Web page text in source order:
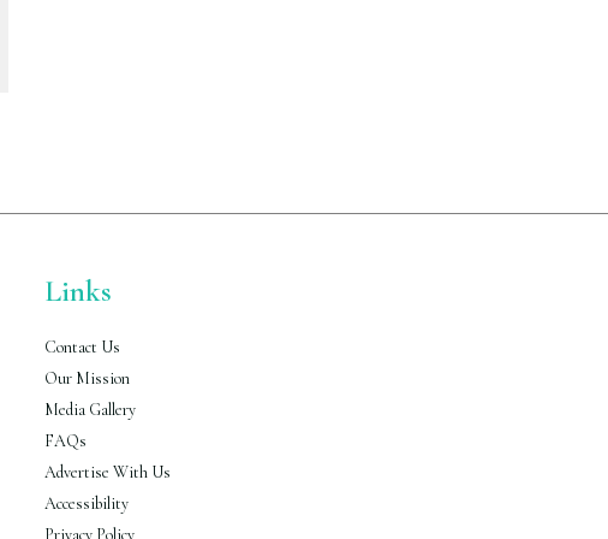
Links
Contact Us
Our Mission
Media Gallery
FAQs
Advertise With Us
Accessibility
Privacy Policy